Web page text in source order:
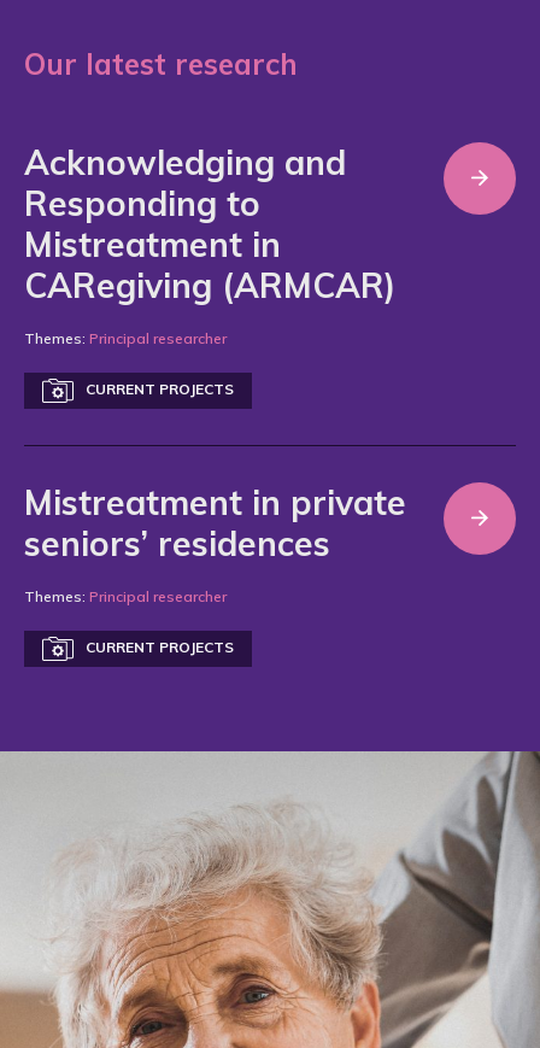
Our latest research
Acknowledging and
Responding to
Mistreatment in
CARegiving (ARMCAR)
Themes: Principal researcher
CURRENT PROJECTS
Mistreatment in private
seniors’ residences
Themes: Principal researcher
CURRENT PROJECTS